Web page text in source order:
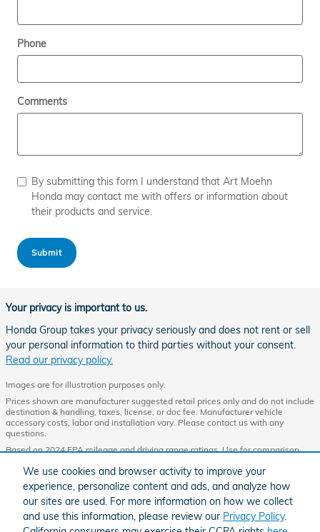
We use cookies and browser activity to improve your
experience, personalize content and ads, and analyze how
our sites are used. For more information on how we collect
and use this information, please review our Privacy Policy.
Phone
Comments
By submitting this form I understand that Art Moehn
Honda may contact me with offers or information about
their products and service.
Submit
Your privacy is important to us.
Honda Group takes your privacy seriously and does not rent or sell
your personal information to third parties without your consent.
Read our privacy policy.
Images are for illustration purposes only.
Prices shown are manufacturer suggested retail prices only and do not include
destination & handling, taxes, license, or doc fee. Manufacturer vehicle
accessory costs, labor and installation vary. Please contact us with any
questions.
Based on 2024 EPA mileage and driving range ratings. Use for comparison
driving conditions, how you drive and maintain your vehicle, lithium-ion
battery age/condition, and other factors. For additional information about EPA
ratings, visithttp://www.fueleconomy.gov/feg/label/learn-more-PHEV-
label.shtml.